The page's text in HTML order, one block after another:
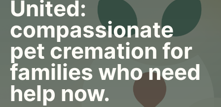
United:
compassionate
pet cremation for
families who need
help now.